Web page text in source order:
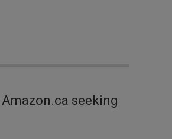
seeking